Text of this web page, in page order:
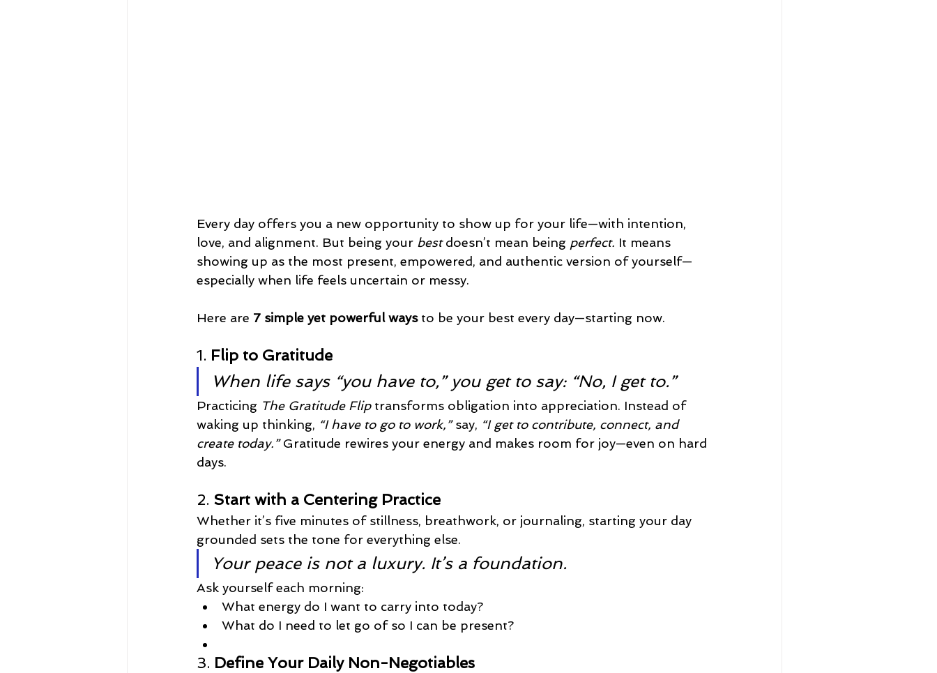
Every day offers you a new opportunity to show up for your life—with intention,
love, and alignment. But being your best doesn’t mean being perfect. It means
showing up as the most present, empowered, and authentic version of yourself—
especially when life feels uncertain or messy.
Here are 7 simple yet powerful ways to be your best every day—starting now.
1. Flip to Gratitude
When life says “you have to,” you get to say: “No, I get to.”
Practicing The Gratitude Flip transforms obligation into appreciation. Instead of
waking up thinking, “I have to go to work,” say, “I get to contribute, connect, and
create today.” Gratitude rewires your energy and makes room for joy—even on hard
days.
2. Start with a Centering Practice
Whether it’s five minutes of stillness, breathwork, or journaling, starting your day
grounded sets the tone for everything else.
Your peace is not a luxury. It’s a foundation.
Ask yourself each morning:
What energy do I want to carry into today?
What do I need to let go of so I can be present?
3. Define Your Daily Non-Negotiables